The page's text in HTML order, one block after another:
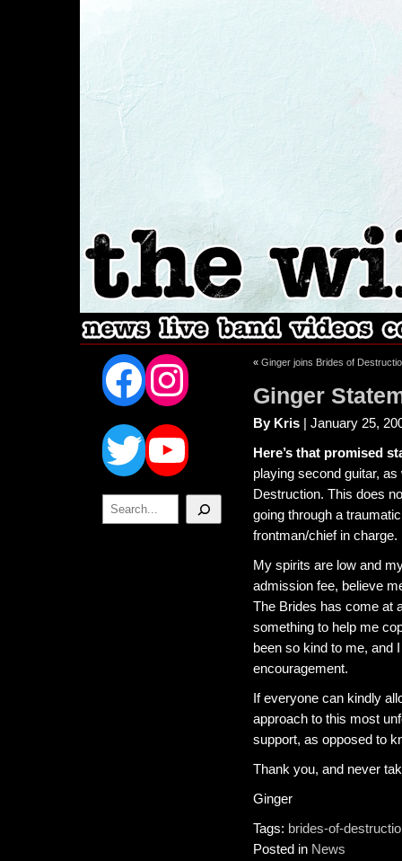
Facebook
Instagram
Twitter
YouTube
Search
« Ginger joins Brides of
Ginger
By Kris | January 25,
Here’s that promised
playing second guitar,
Destruction. This does
going through a
frontman/chief in charge.
My spirits are low and
admission fee, believe
The Brides has come at
something to help me
been so kind to me, and
encouragement.
If everyone can kindly
approach to this most
support, as opposed to
Thank you, and never
Ginger
Tags: brides-of-
Posted in News